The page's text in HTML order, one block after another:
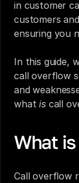
in customer
customers
ensuring you
In this guide,
call overflow
and
what is call
What
Call overflow